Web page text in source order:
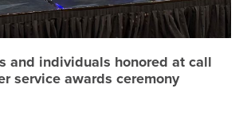
and individuals honored at call
service awards ceremony